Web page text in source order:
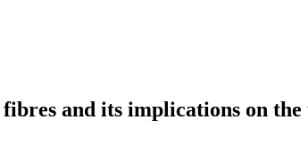
and its implications on the